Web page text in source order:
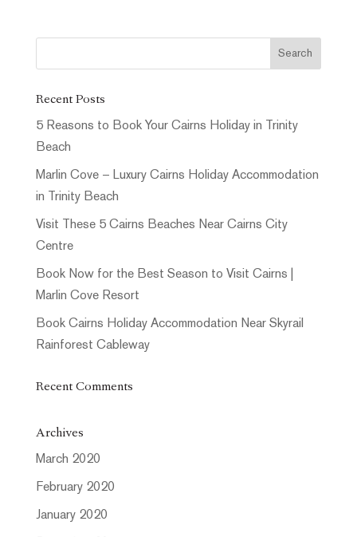
Recent Posts
5 Reasons to Book Your Cairns Holiday in Trinity
Beach
Marlin Cove – Luxury Cairns Holiday Accommodation
in Trinity Beach
Visit These 5 Cairns Beaches Near Cairns City
Centre
Book Now for the Best Season to Visit Cairns |
Marlin Cove Resort
Book Cairns Holiday Accommodation Near Skyrail
Rainforest Cableway
Recent Comments
Archives
March 2020
February 2020
January 2020